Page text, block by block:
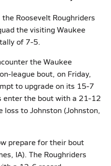
Roosevelt Roughriders
the visiting Waukee
of 7-5.
the Waukee
league bout, on Friday,
to upgrade on its 15-7
enter the bout with a 21-12
to Johnston (Johnston,
prepare for their bout
IA). The Roughriders